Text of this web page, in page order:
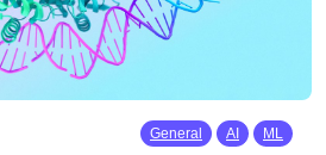
General AI ML